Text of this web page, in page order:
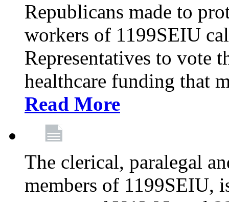
Republicans made to
workers of 1199SEIU
Representatives to vote
healthcare funding that
Read More
The clerical, paralegal
members of 1199SEIU,